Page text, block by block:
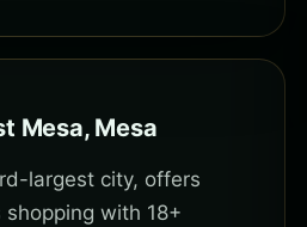
Mesa, Mesa
largest city, offers
with 18+